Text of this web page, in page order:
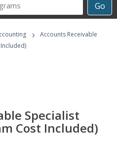
Go
›
Accounts Receivable
Specialist
Cost Included)